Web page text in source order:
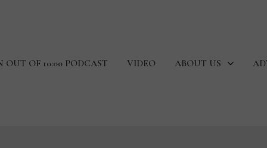
OUT OF 10:00 PODCAST VIDEO ABOUT US